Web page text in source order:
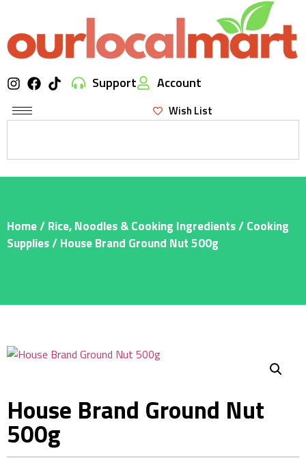
Support Account
Wish List
Home/Rice, Noodles & Cooking Ingredients/Cooking
Supplies/ House Brand Ground Nut 500g
House Brand Ground Nut
500g